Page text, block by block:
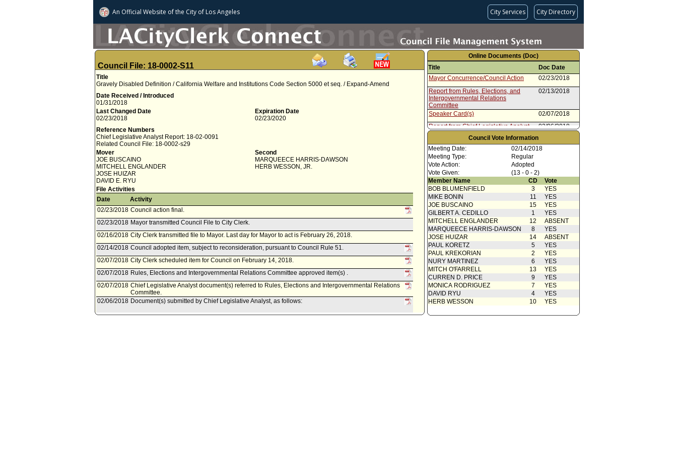
An Official Website ofthe City of Los Angeles City Services City Directory
Council File: 18-0002-S11
Title
Gravely Disabled Definition / California Welfare and Institutions Code Section 5000 et seq. / Expand-Amend
Date Received / Introduced
01/31/2018
Last Changed Date
02/23/2018
Expiration Date
02/23/2020
Reference Numbers
Chief Legislative Analyst Report: 18-02-0091
Related Council File: 18-0002-s29
Mover
JOE BUSCAINO
MITCHELL ENGLANDER
JOSE HUIZAR
DAVID E. RYU
Second
MARQUEECE HARRIS-DAWSON
HERB WESSON, JR.
File Activities
Date
Activity
02/23/2018 Council action final.
02/23/2018 Mayor transmitted Council File to City Clerk.
02/16/2018 City Clerk transmitted file to Mayor. Last day for Mayor to act is February 26, 2018.
02/14/2018 Council adopted item, subject to reconsideration, pursuant to Council Rule 51.
02/07/2018 City Clerk scheduled item for Council on February 14, 2018.
02/07/2018 Rules, Elections and Intergovernmental Relations Committee approved item(s) .
02/07/2018 Chief Legislative Analyst document(s) referred to Rules, Elections and Intergovernmental Relations
Committee.
02/06/2018 Document(s) submitted by Chief Legislative Analyst, as follows:
Chief Legislative Analyst report 18-02-0091, dated February 6, 2018, relative to Resolution (Ryu -
Online Documents (Doc)
Title
Doc Date
Mayor Concurrence/Council Action
02/23/2018
Report from Rules, Elections, and
Intergovernmental Relations
Committee
02/13/2018
Speaker Card(s)
02/07/2018
Report from Chief Legislative Analyst
02/06/2018
Council Vote Information
Meeting Date:
02/14/2018
Meeting Type:
Regular
Vote Action:
Adopted
Vote Given:
(13 - 0 - 2)
Member Name
CD
Vote
BOB BLUMENFIELD
3
YES
MIKE BONIN
11
YES
JOE BUSCAINO
15
YES
GILBERT A. CEDILLO
1
YES
MITCHELL ENGLANDER
12
ABSENT
MARQUEECE HARRIS-DAWSON
8
YES
JOSE HUIZAR
14
ABSENT
PAUL KORETZ
5
YES
PAUL KREKORIAN
2
YES
NURY MARTINEZ
6
YES
MITCH O'FARRELL
13
YES
CURREN D. PRICE
9
YES
MONICA RODRIGUEZ
7
YES
DAVID RYU
4
YES
HERB WESSON
10 YES